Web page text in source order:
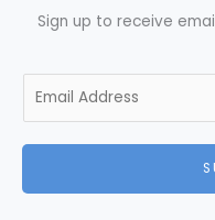
Sign up to receive
m